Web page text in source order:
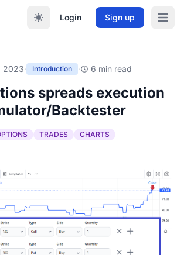
Login Sign up Open
2023· Introduction · 6 min read
spreads execution
Backtester
TRADES CHARTS